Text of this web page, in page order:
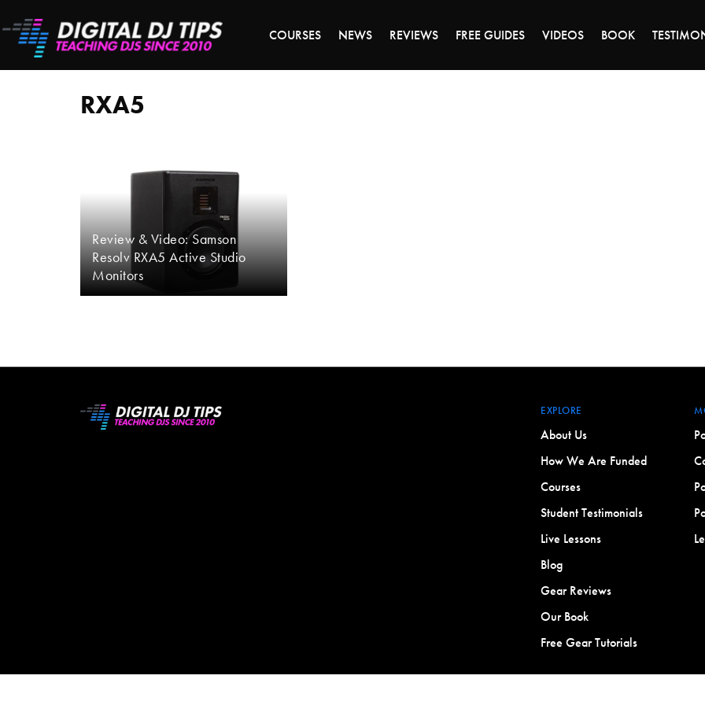
COURSES NEWS REVIEWS FREE GUIDES VIDEOS BOOK
RXA5
RXA5
Review & Video: Samson
Resolv RXA5 Active Studio
Monitors
EXPLORE
About Us
How We Are Funded
Courses
Student Testimonials
Live Lessons
Blog
Gear Reviews
Our Book
Free Gear Tutorials